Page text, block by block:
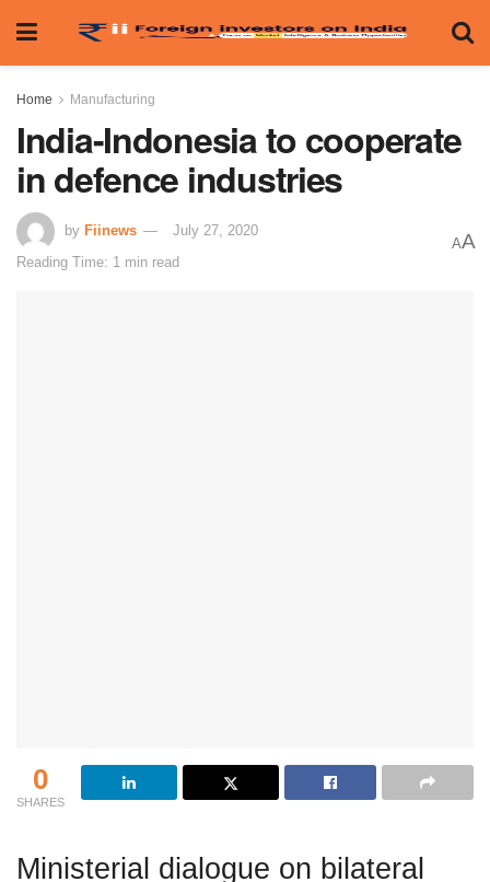
Home Manufacturing
India-Indonesia to cooperate
in defence industries
by Fiinews
July 27, 2020
Reading Time: 1 min read
AA
0
SHARES
Ministerial dialogue on bilateral